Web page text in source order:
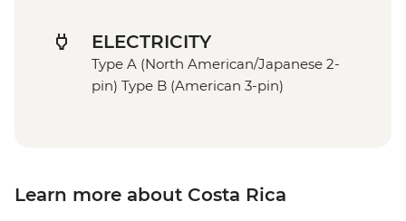
ELECTRICITY
Type A (North American/Japanese 2-
pin) Type B (American 3-pin)
Learn more about Costa Rica